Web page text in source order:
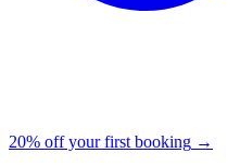
20% off your first booking →